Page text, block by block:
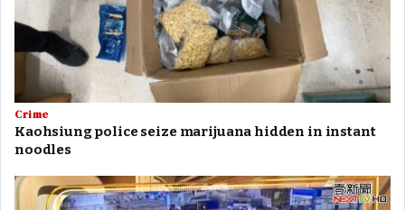
Crime
Kaohsiung police seize marijuana hidden in instant
noodles